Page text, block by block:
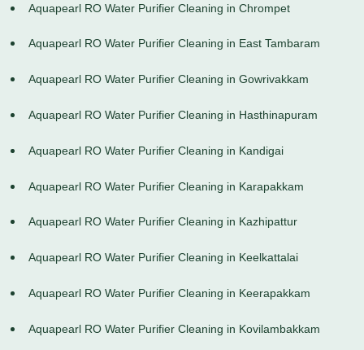
Aquapearl RO Water Purifier Cleaning in Chrompet
Aquapearl RO Water Purifier Cleaning in East Tambaram
Aquapearl RO Water Purifier Cleaning in Gowrivakkam
Aquapearl RO Water Purifier Cleaning in Hasthinapuram
Aquapearl RO Water Purifier Cleaning in Kandigai
Aquapearl RO Water Purifier Cleaning in Karapakkam
Aquapearl RO Water Purifier Cleaning in Kazhipattur
Aquapearl RO Water Purifier Cleaning in Keelkattalai
Aquapearl RO Water Purifier Cleaning in Keerapakkam
Aquapearl RO Water Purifier Cleaning in Kovilambakkam